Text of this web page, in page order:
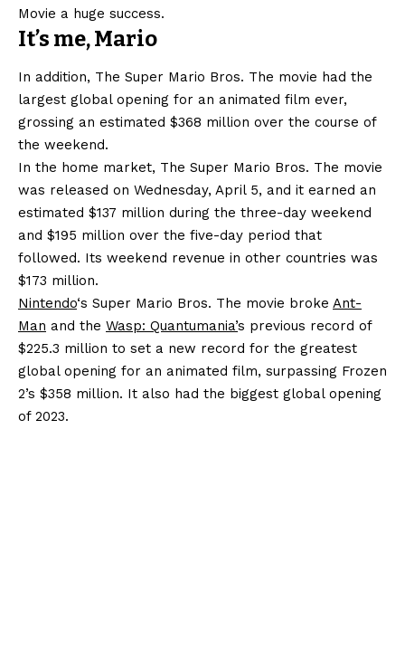
Movie a huge success.
It’s me, Mario
In addition, The Super Mario Bros. The movie had the
largest global opening for an animated film ever,
grossing an estimated $368 million over the course of
the weekend.
In the home market, The Super Mario Bros. The movie
was released on Wednesday, April 5, and it earned an
estimated $137 million during the three-day weekend
and $195 million over the five-day period that
followed. Its weekend revenue in other countries was
$173 million.
Nintendo‘s Super Mario Bros. The movie broke Ant-
Man and the Wasp: Quantumania’s previous record of
$225.3 million to set a new record for the greatest
global opening for an animated film, surpassing Frozen
2’s $358 million. It also had the biggest global opening
of 2023.